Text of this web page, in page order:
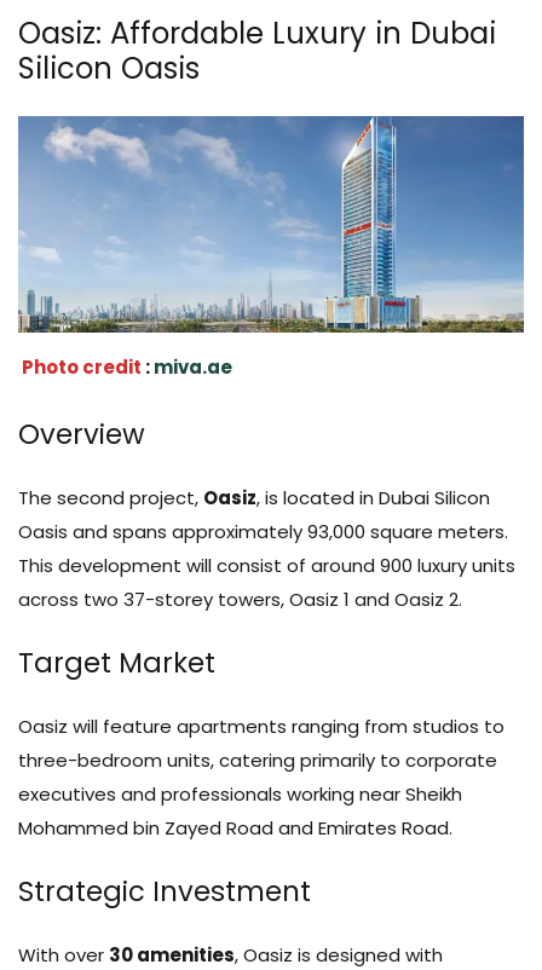
Oasiz: Affordable Luxury in Dubai
Silicon Oasis
Photo credit :miva.ae
Overview
The second project, Oasiz, is located in Dubai Silicon
Oasis and spans approximately 93,000 square meters.
This development will consist of around 900 luxury units
across two 37-storey towers, Oasiz 1 and Oasiz 2.
Target Market
Oasiz will feature apartments ranging from studios to
three-bedroom units, catering primarily to corporate
executives and professionals working near Sheikh
Mohammed bin Zayed Road and Emirates Road.
Strategic Investment
With over 30 amenities, Oasiz is designed with